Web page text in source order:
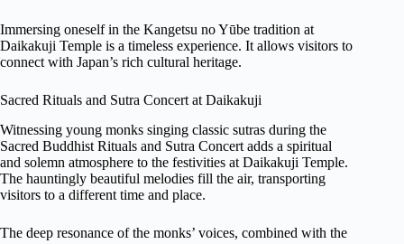
Immersing oneself in the Kangetsu no Yūbe tradition at
Daikakuji Temple is a timeless experience. It allows visitors to
connect with Japan’s rich cultural heritage.
Sacred Rituals and Sutra Concert at Daikakuji
Witnessing young monks singing classic sutras during the
Sacred Buddhist Rituals and Sutra Concert adds a spiritual
and solemn atmosphere to the festivities at Daikakuji Temple.
The hauntingly beautiful melodies fill the air, transporting
visitors to a different time and place.
The deep resonance of the monks’ voices, combined with the